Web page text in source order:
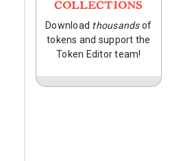
COLLECTIONS
Download thousandsof
tokens and support the
Token Editor team!